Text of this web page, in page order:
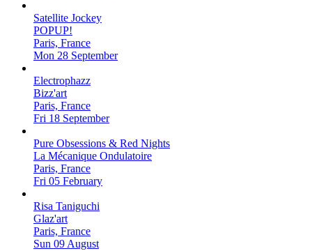
Satellite Jockey
POPUP!
Paris, France
Mon 28 September
Electrophazz
Bizz'art
Paris, France
Fri 18 September
Pure Obsessions & Red Nights
La Mécanique Ondulatoire
Paris, France
Fri 05 February
Risa Taniguchi
Glaz'art
Paris, France
Sun 09 August